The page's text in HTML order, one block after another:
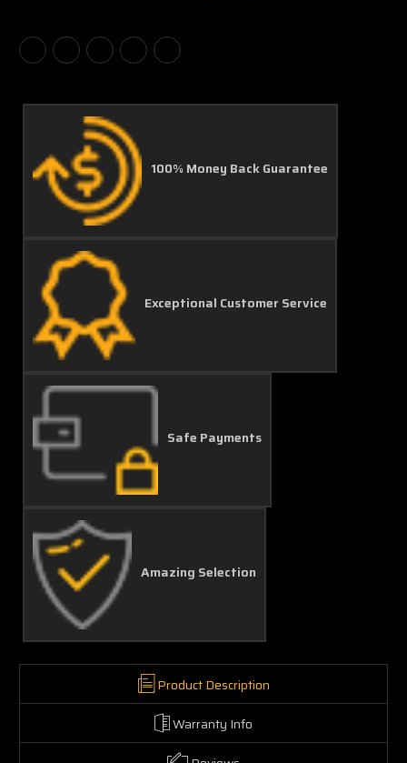
100% Money Back Guarantee
Exceptional Customer Service
Safe Payments
Amazing Selection
Product Description
Warranty Info